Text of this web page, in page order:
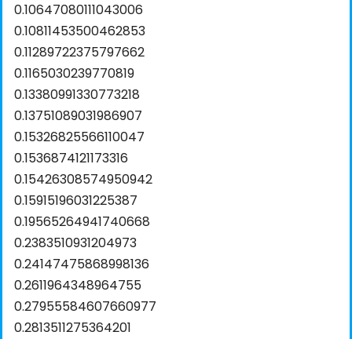
0.10647080111043006
0.10811453500462853
0.11289722375797662
0.1165030239770819
0.13380991330773218
0.13751089031986907
0.15326825566110047
0.1536874121173316
0.15426308574950942
0.15915196031225387
0.19565264941740668
0.2383510931204973
0.24147475868998136
0.2611964348964755
0.27955584607660977
0.2813511275364201